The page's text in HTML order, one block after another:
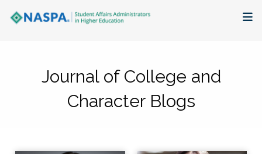
Membership + Communities
Events + Online Learning
Journal of College and
Character Blogs